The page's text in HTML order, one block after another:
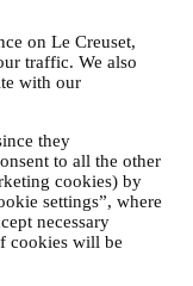
on Le Creuset,
traffic. We also
with our
they
to all the other
cookies) by
settings”, where
necessary
cookies will be
may have to
legal obligations and
received from
We will use
which will give you
to registered users,
checkout, save
orders, receive
activity is
to you as a Le